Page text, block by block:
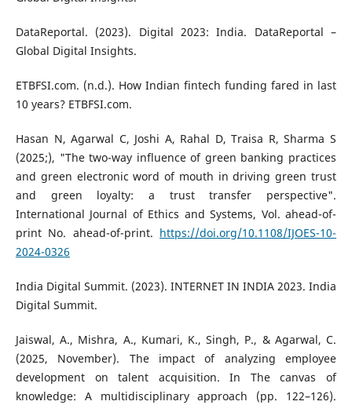
DataReportal. (2023). Digital 2023: India. DataReportal –
Global Digital Insights.
ETBFSI.com. (n.d.). How Indian fintech funding fared in last
10 years? ETBFSI.com.
Hasan N, Agarwal C, Joshi A, Rahal D, Traisa R, Sharma S
(2025;), "The two-way influence of green banking practices
and green electronic word of mouth in driving green trust
and green loyalty: a trust transfer perspective".
International Journal of Ethics and Systems, Vol. ahead-of-
print No. ahead-of-print. https://doi.org/10.1108/IJOES-10-
2024-0326
India Digital Summit. (2023). INTERNET IN INDIA 2023. India
Digital Summit.
Jaiswal, A., Mishra, A., Kumari, K., Singh, P., & Agarwal, C.
(2025, November). The impact of analyzing employee
development on talent acquisition. In The canvas of
knowledge: A multidisciplinary approach (pp. 122–126).